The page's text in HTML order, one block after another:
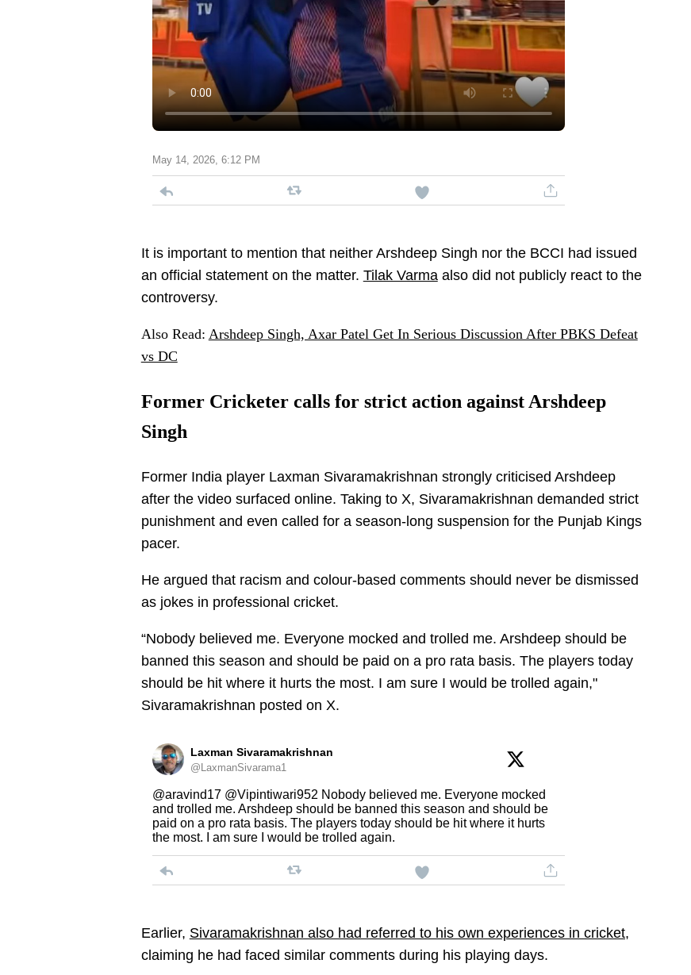
May 14, 2026, 6:12 PM
It is important to mention that neither Arshdeep Singh nor the BCCI had issued
an official statement on the matter. Tilak Varmaalso did not publicly react to the
controversy.
Also Read: Arshdeep Singh, Axar Patel Get In Serious Discussion After PBKS Defeat
vs DC
Former Cricketer calls for strict action against Arshdeep
Singh
Former India player Laxman Sivaramakrishnan strongly criticised Arshdeep
after the video surfaced online. Taking to X, Sivaramakrishnan demanded strict
punishment and even called for a season-long suspension for the Punjab Kings
pacer.
He argued that racism and colour-based comments should never be dismissed
as jokes in professional cricket.
“Nobody believed me. Everyone mocked and trolled me. Arshdeep should be
banned this season and should be paid on a pro rata basis. The players today
should be hit where it hurts the most. I am sure I would be trolled again,"
Sivaramakrishnan posted on X.
Laxman Sivaramakrishnan
@LaxmanSivarama1
@aravind17 @Vipintiwari952 Nobody believed me. Everyone mocked
and trolled me. Arshdeep should be banned this season and should be
paid on a pro rata basis. The players today should be hit where it hurts
the most. I am sure I would be trolled again.
Earlier, Sivaramakrishnan also had referred to his own experiences in cricket,
claiming he had faced similar comments during his playing days.